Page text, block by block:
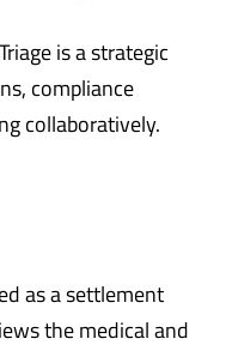
is a strategic
compliance
collaboratively.
as a settlement
the medical and